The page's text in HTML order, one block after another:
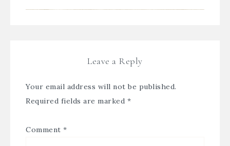
Leave a Reply
Your email address will not be published.
Required fields are marked *
Comment *